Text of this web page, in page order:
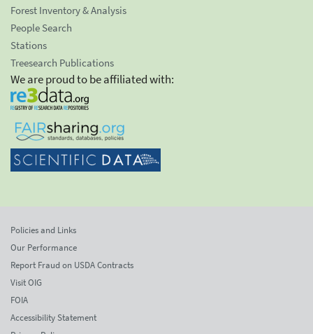
Forest Inventory & Analysis
People Search
Stations
Treesearch Publications
We are proud to be affiliated with:
Policies and Links
Our Performance
Report Fraud on USDA Contracts
Visit OIG
FOIA
Accessibility Statement